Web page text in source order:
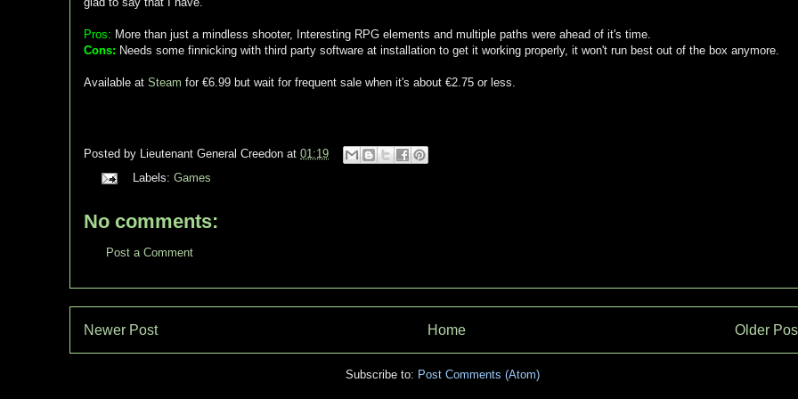
Pros: More than just a mindless shooter, Interesting RPG elements and multiple paths were ahead of it's time.
Cons: Needs some finnicking with third party software at installation to get it working properly, it won't run best out of the box anymore.
Available at Steam for €6.99 but wait for frequent sale when it's about €2.75 or less.
Posted by Lieutenant General Creedon at 01:19
Labels: Games
No comments:
Post a Comment
Newer Post Older
Home
Subscribe to: Post Comments (Atom)